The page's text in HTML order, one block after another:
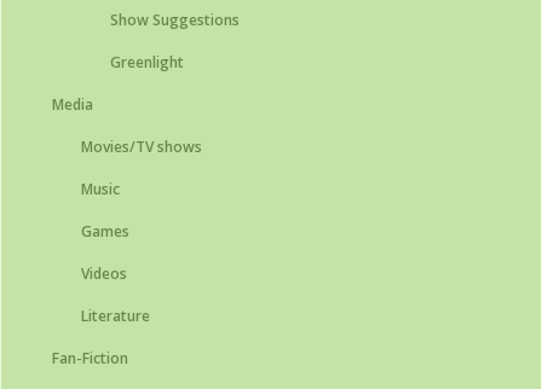
Show Suggestions
Greenlight
Media
Movies/TV shows
Music
Games
Videos
Literature
Fan-Fiction